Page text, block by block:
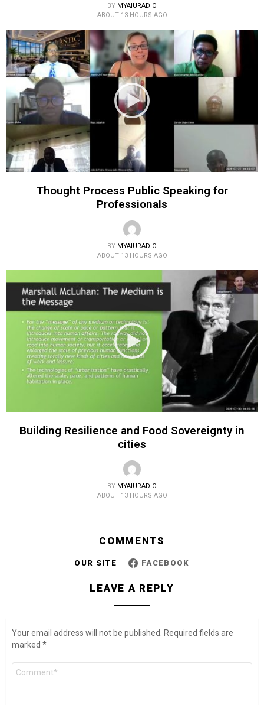
BY MYAIURADIO
ABOUT 13 HOURS AGO
Thought Process Public Speaking for
Professionals
BY MYAIURADIO
ABOUT 13 HOURS AGO
Building Resilience and Food Sovereignty in
cities
BY MYAIURADIO
ABOUT 13 HOURS AGO
COMMENTS
OUR SITE FACEBOOK
LEAVE A REPLY
Your email address will not be published.
Required fields are
marked *